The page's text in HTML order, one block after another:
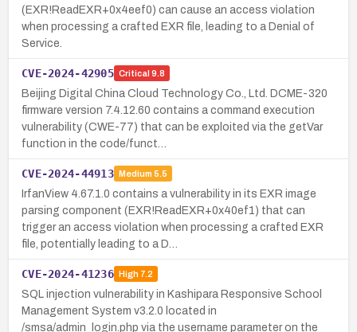
(EXR!ReadEXR+0x4eef0) can cause an access violation
when processing a crafted EXR file, leading to a Denial of
Service.
CVE-2024-42905 Critical 9.8
Beijing Digital China Cloud Technology Co., Ltd. DCME-320
firmware version 7.4.12.60 contains a command execution
vulnerability (CWE-77) that can be exploited via the getVar
function in the code/funct…
CVE-2024-44913 Medium 5.5
IrfanView 4.67.1.0 contains a vulnerability in its EXR image
parsing component (EXR!ReadEXR+0x40ef1) that can
trigger an access violation when processing a crafted EXR
file, potentially leading to a D…
CVE-2024-41236 High7.2
SQL injection vulnerability in Kashipara Responsive School
Management System v3.2.0 located in
/smsa/admin_login.php via the username parameter on the